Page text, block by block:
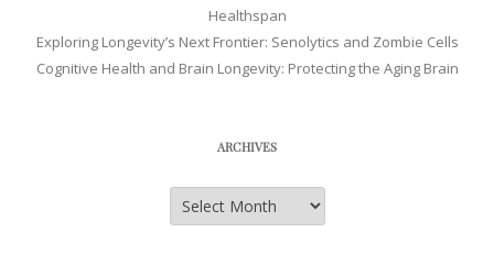
Healthspan
Exploring Longevity’s Next Frontier: Senolytics and Zombie Cells
Cognitive Health and Brain Longevity: Protecting the Aging Brain
ARCHIVES
Archives